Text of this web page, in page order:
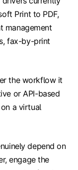
Print to PDF,
management
fax-by-print
the workflow it
or API-based
a virtual
depend on
engage the